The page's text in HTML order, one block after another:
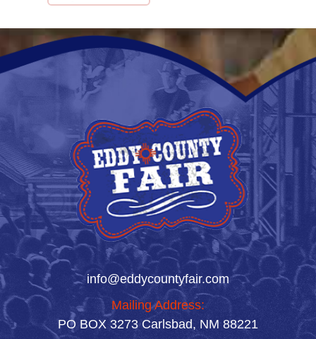
info@eddycountyfair.com
Mailing Address:
PO BOX 3273 Carlsbad, NM 88221